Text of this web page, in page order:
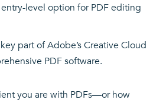
level option for PDF editing
part of Adobe’s Creative Cloud
PDF software.
you are with PDFs—or how